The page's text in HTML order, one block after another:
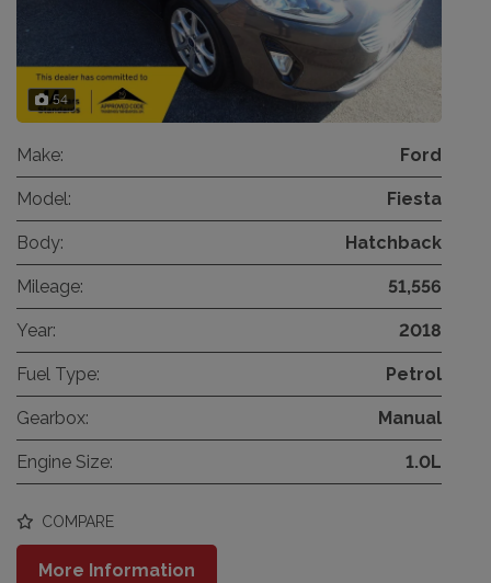
54
Make: Ford
Model: Fiesta
Body: Hatchback
Mileage: 51,556
Year: 2018
Fuel Type: Petrol
Gearbox: Manual
Engine Size: 1.0L
COMPARE
More Information